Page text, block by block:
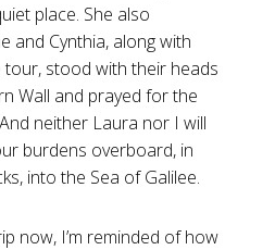
place. She also
and Cynthia, along with
stood with their heads
Wall and prayed for the
neither Laura nor I will
burdens overboard, in
into the Sea of Galilee.
now, I’m reminded of how